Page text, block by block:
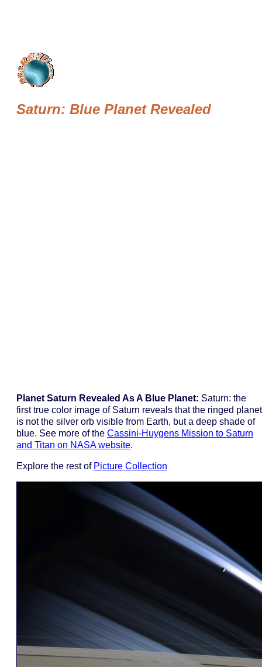
Saturn: Blue Planet Revealed
Planet Saturn Revealed As A Blue Planet: Saturn: the
first true color image of Saturn reveals that the ringed planet
is not the silver orb visible from Earth, but a deep shade of
blue. See more of the Cassini-Huygens Mission to Saturn
and Titan on NASA website.
Explore the rest of Picture Collection